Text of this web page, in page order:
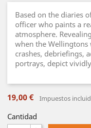
Based on the diaries
officer who paints a
atmosphere.
when the Wellingtons
crashes, debriefings,
portrays, depict
19,00 € Impuestos
Cantidad